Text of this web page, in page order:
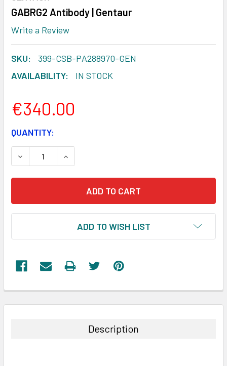
GABRG2 Antibody | Gentaur
Write a Review
SKU:
399-CSB-PA288970-GEN
AVAILABILITY:
IN STOCK
€340.00
CURRENT
STOCK:
QUANTITY:
DECREASE QUANTITY:INCREASE QUANTITY:
ADD TO WISH LIST
BOUGHT
Description